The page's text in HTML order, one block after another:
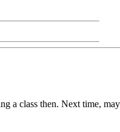
a class then. Next time,